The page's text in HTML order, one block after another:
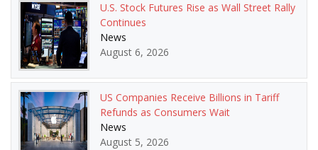
U.S. Stock Futures Rise as Wall Street Rally
Continues
News
August 6, 2026
US Companies Receive Billions in Tariff
Refunds as Consumers Wait
News
August 5, 2026